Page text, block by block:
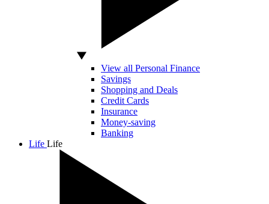
View all Personal Finance
Savings
Shopping and Deals
Credit Cards
Insurance
Money-saving
Banking
Life Life